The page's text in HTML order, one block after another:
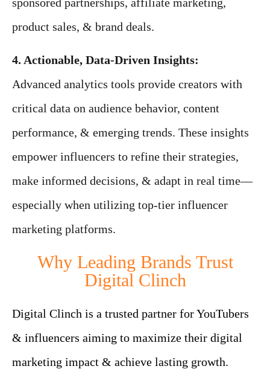
product sales, & brand deals.
4. Actionable, Data-Driven Insights:
Advanced analytics tools provide creators with
critical data on audience behavior, content
performance, & emerging trends. These insights
empower influencers to refine their strategies,
make informed decisions, & adapt in real time—
especially when utilizing top-tier influencer
marketing platforms.
Why Leading Brands Trust
Digital Clinch
Digital Clinch is a trusted partner for YouTubers
& influencers aiming to maximize their digital
marketing impact & achieve lasting growth.